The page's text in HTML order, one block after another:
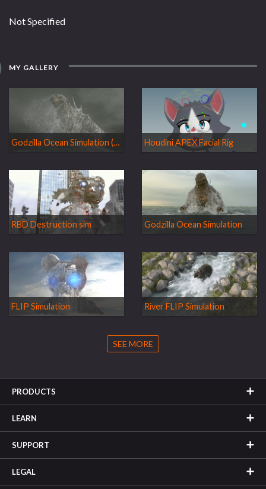
Not Specified
MY GALLERY
Godzilla Ocean Simulation (Personal work) Houdini APEX Facial Rig
RBD Destruction sim Godzilla Ocean Simulation
FLIP Simulation River FLIP Simulation
SEE MORE
PRODUCTS
LEARN
SUPPORT
LEGAL